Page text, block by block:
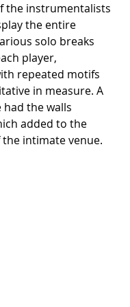
the instrumentalists
the entire
solo breaks
player,
repeated motifs
in measure. A
had the walls
added to the
intimate venue.